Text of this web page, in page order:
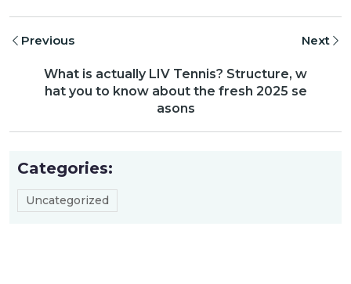
Previous
What is actually LIV Tennis? Structure, w
hat you to know about the fresh 2025 se
asons
Next
Categories:
Uncategorized